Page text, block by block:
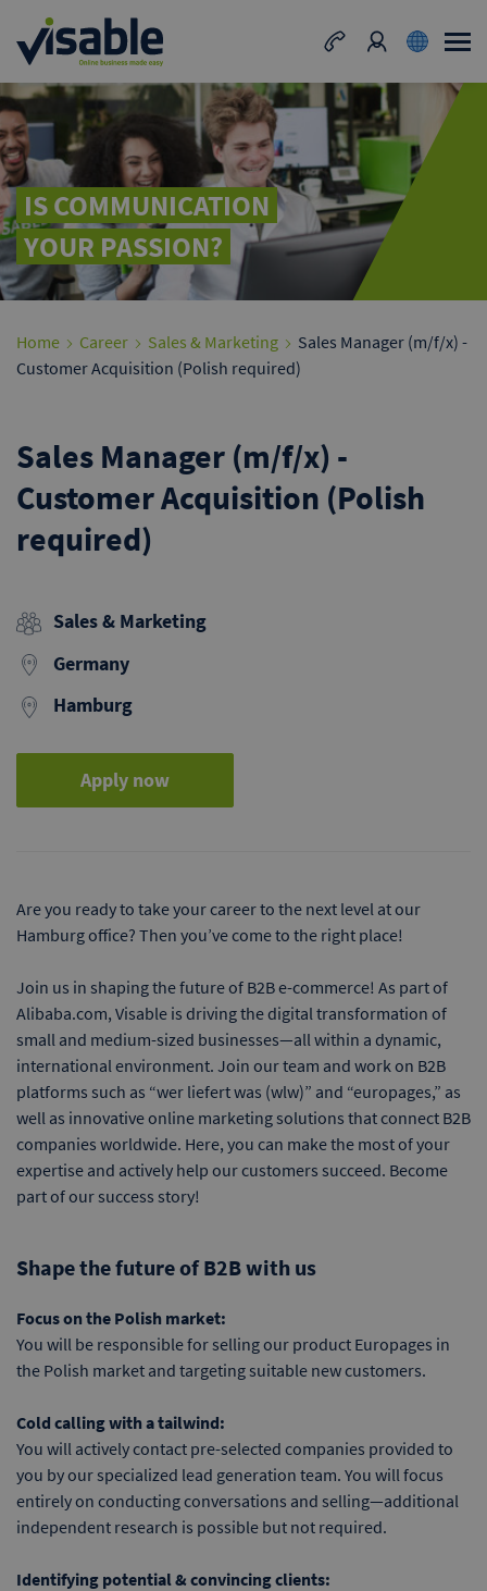
IS COMMUNICATION
YOUR PASSION?
Home Career Sales & Marketing
Sales Manager (m/f/x) -
Customer Acquisition (Polish required)
Sales Manager (m/f/x) -
Customer Acquisition (Polish
required)
Sales & Marketing
Germany
Hamburg
Apply now
Are you ready to take your career to the next level at our
Hamburg office? Then you’ve come to the right place!
Join us in shaping the future of B2B e-commerce! As part of
Alibaba.com, Visable is driving the digital transformation of
small and medium-sized businesses—all within a dynamic,
international environment. Join our team and work on B2B
platforms such as “wer liefert was (wlw)” and “europages,” as
well as innovative online marketing solutions that connect B2B
companies worldwide. Here, you can make the most of your
expertise and actively help our customers succeed. Become
part of our success story!
Shape the future of B2B with us
Focus on the Polish market:
You will be responsible for selling our product Europages in
the Polish market and targeting suitable new customers.
Cold calling with a tailwind:
You will actively contact pre-selected companies provided to
you by our specialized lead generation team. You will focus
entirely on conducting conversations and selling—additional
independent research is possible but not required.
Identifying potential & convincing clients: